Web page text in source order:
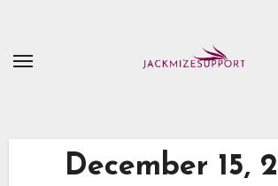
content
December 15,